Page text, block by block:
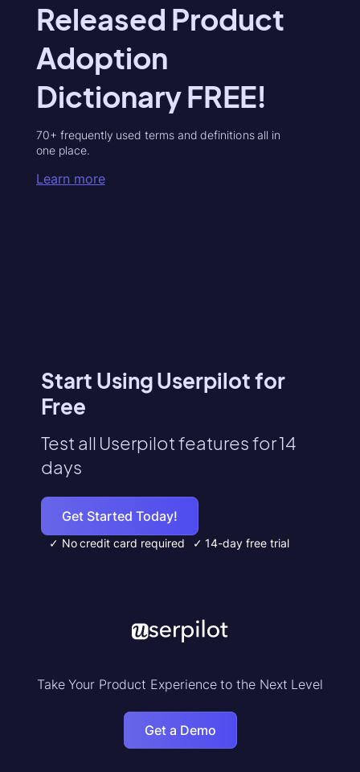
Released Product
Adoption
Dictionary FREE!
70+ frequently used terms and definitions all in
one place.
Learn more
Start Using Userpilot for
Free
Test all Userpilot features for 14
days
Get Started Today!
✓ No credit card required ✓ 14-day free trial
Take Your Product Experience to the Next Level
Get a Demo